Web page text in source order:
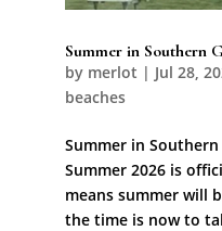
Summer in Southern
by merlot | Jul 28,
beaches
Summer in
Summer 2026 is
means summer will
the time is now to